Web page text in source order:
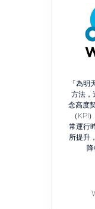
「為明
方法，
念高度
（KPI
常運行
所提升